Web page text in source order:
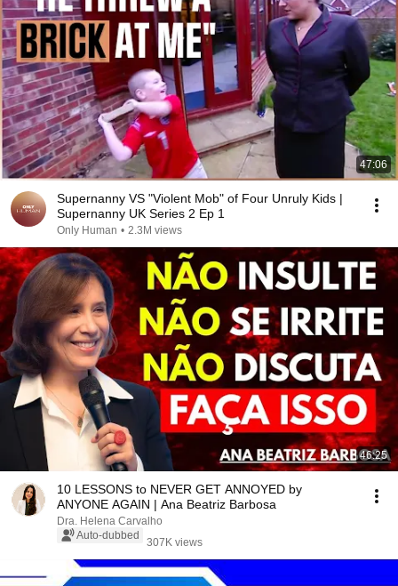
47:06
Supernanny VS "Violent Mob" of Four Unruly Kids |
Supernanny UK Series 2 Ep 1
Only Human • 2.3M views
46:25
10 LESSONS to NEVER GET ANNOYED by
ANYONE AGAIN | Ana Beatriz Barbosa
Dra. Helena Carvalho
Auto-dubbed
307K views